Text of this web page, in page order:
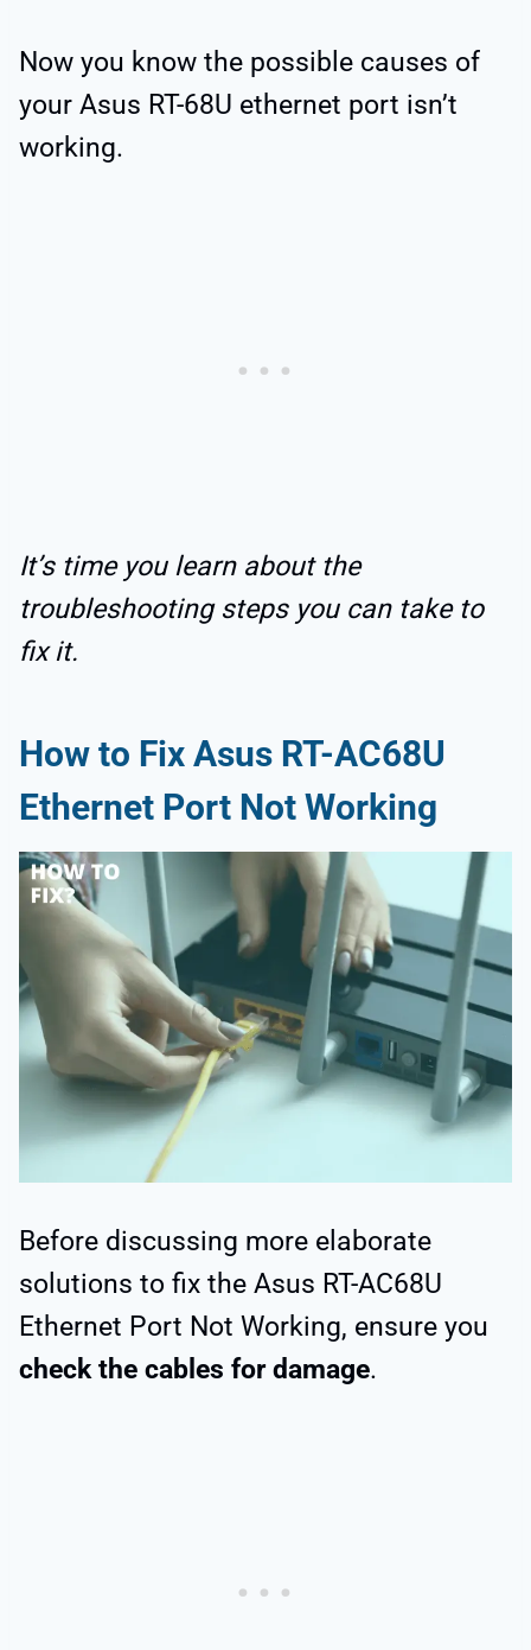
Now you know the possible causes of
your Asus RT-68U ethernet port isn’t
working.
It’s time you learn about the
troubleshooting steps you can take to
fix it.
How to Fix Asus RT-AC68U
Ethernet Port Not Working
Before discussing more elaborate
solutions to fix the Asus RT-AC68U
Ethernet Port Not Working, ensure you
check the cables for damage.